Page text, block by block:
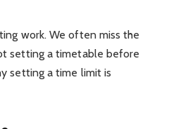
work. We often miss the
setting a timetable before
setting a time limit is